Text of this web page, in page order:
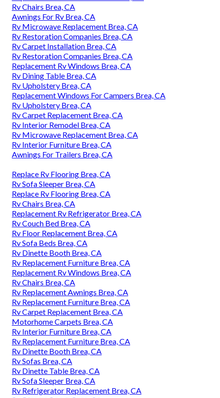
Rv Chairs Brea, CA
Awnings For Rv Brea, CA
Rv Microwave Replacement Brea, CA
Rv Restoration Companies Brea, CA
Rv Carpet Installation Brea, CA
Rv Restoration Companies Brea, CA
Replacement Rv Windows Brea, CA
Rv Dining Table Brea, CA
Rv Upholstery Brea, CA
Replacement Windows For Campers Brea, CA
Rv Upholstery Brea, CA
Rv Carpet Replacement Brea, CA
Rv Interior Remodel Brea, CA
Rv Microwave Replacement Brea, CA
Rv Interior Furniture Brea, CA
Awnings For Trailers Brea, CA
Replace Rv Flooring Brea, CA
Rv Sofa Sleeper Brea, CA
Replace Rv Flooring Brea, CA
Rv Chairs Brea, CA
Replacement Rv Refrigerator Brea, CA
Rv Couch Bed Brea, CA
Rv Floor Replacement Brea, CA
Rv Sofa Beds Brea, CA
Rv Dinette Booth Brea, CA
Rv Replacement Furniture Brea, CA
Replacement Rv Windows Brea, CA
Rv Chairs Brea, CA
Rv Replacement Awnings Brea, CA
Rv Replacement Furniture Brea, CA
Rv Carpet Replacement Brea, CA
Motorhome Carpets Brea, CA
Rv Interior Furniture Brea, CA
Rv Replacement Furniture Brea, CA
Rv Dinette Booth Brea, CA
Rv Sofas Brea, CA
Rv Dinette Table Brea, CA
Rv Sofa Sleeper Brea, CA
Rv Refrigerator Replacement Brea, CA